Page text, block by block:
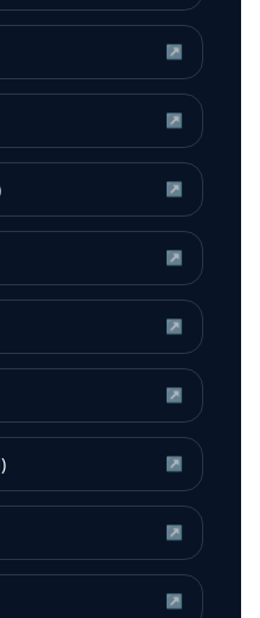
↗
↗
↗
↗
↗
↗
↗
↗
↗